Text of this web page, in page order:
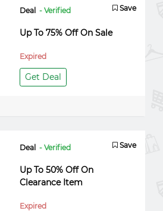
Deal - Verified Save
Up To 75% Off On Sale
Expired
Get Deal
Deal - Verified Save
Up To 50% Off On
Clearance Item
Expired